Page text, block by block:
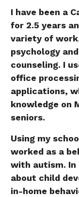
I have been a
for 2.5 years
variety of
psychology
counseling. I
office
applications,
knowledge on
seniors.
Using my
worked as a
with autism. In
about child
in-home